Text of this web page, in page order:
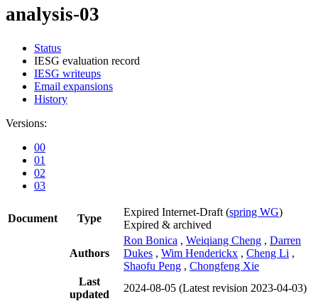
analysis-03
Status
IESG evaluation record
IESG writeups
Email expansions
History
Versions:
00
01
02
03
Document Type
Expired Internet-Draft (spring WG)
Expired & archived
Authors
Ron Bonica , Weiqiang Cheng , Darren
Dukes , Wim Henderickx , Cheng Li ,
Shaofu Peng , Chongfeng Xie
Last
updated
2024-08-05 (Latest revision 2023-04-03)